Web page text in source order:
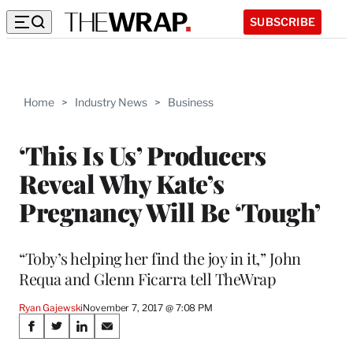
SUBSCRIBE
Home > Industry News > Business
‘This Is Us’ Producers
Reveal Why Kate’s
Pregnancy Will Be ‘Tough’
“Toby’s helping her find the joy in it,” John
Requa and Glenn Ficarra tell TheWrap
Ryan GajewskiNovember 7, 2017 @ 7:08 PM
Share
S
S
S
S